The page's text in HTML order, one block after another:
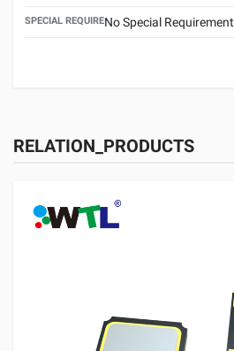
SPECIAL REQUIREMENTNo Special Requirement
RELATION_PRODUCTS